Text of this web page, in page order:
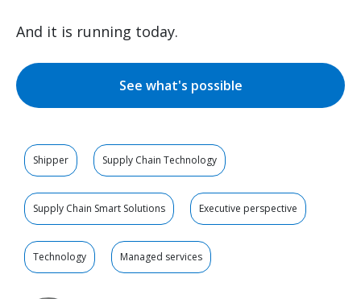
And it is running today.
See what's possible
Shipper Supply Chain Technology
Supply Chain Smart Solutions Executive perspective
Technology Managed services